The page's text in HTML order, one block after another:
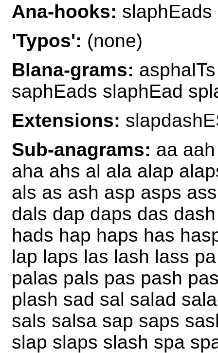
Ana-hooks: slaphEads
'Typos': (none)
Blana-grams:
saphEads slaphEad
Extensions:
Sub-anagrams: aa
aha ahs al ala alap
als as ash asp asps
dals dap daps das
hads hap haps has
lap laps las lash lass
palas pals pas pash
plash sad sal salad
sals salsa sap saps
slap slaps slash spa